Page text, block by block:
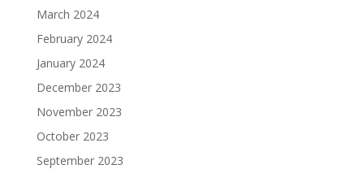
March 2024
February 2024
January 2024
December 2023
November 2023
October 2023
September 2023